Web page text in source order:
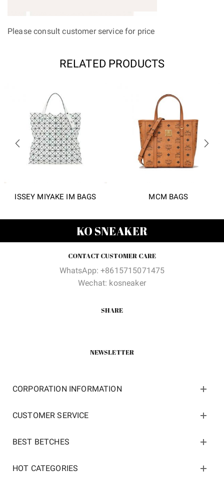
Please consult customer service for price
RELATED PRODUCTS
ISSEY MIYAKE IM BAGS MCM BAGS
KO SNEAKER
CONTACT CUSTOMER CARE
WhatsApp: +8615715071475
Wechat: kosneaker
SHARE
NEWSLETTER
CORPORATION INFORMATION
CUSTOMER SERVICE
BEST BETCHES
HOT CATEGORIES